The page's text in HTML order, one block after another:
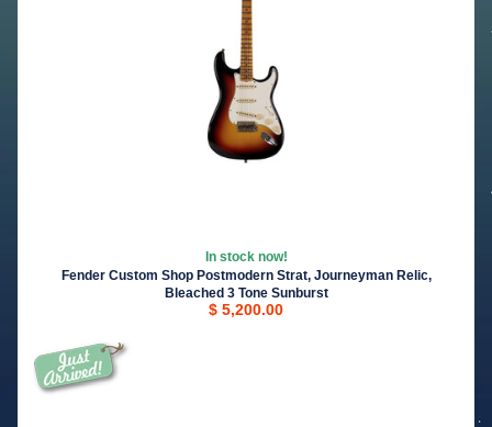
In stock now!
Fender Custom Shop Postmodern Strat, Journeyman Relic,
Bleached 3 Tone Sunburst
$ 5,200.00